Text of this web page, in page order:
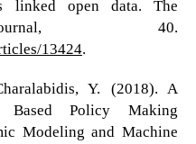
linked open data. The
40.
13424.
Y. (2018). A
Based Policy Making
Modeling and Machine